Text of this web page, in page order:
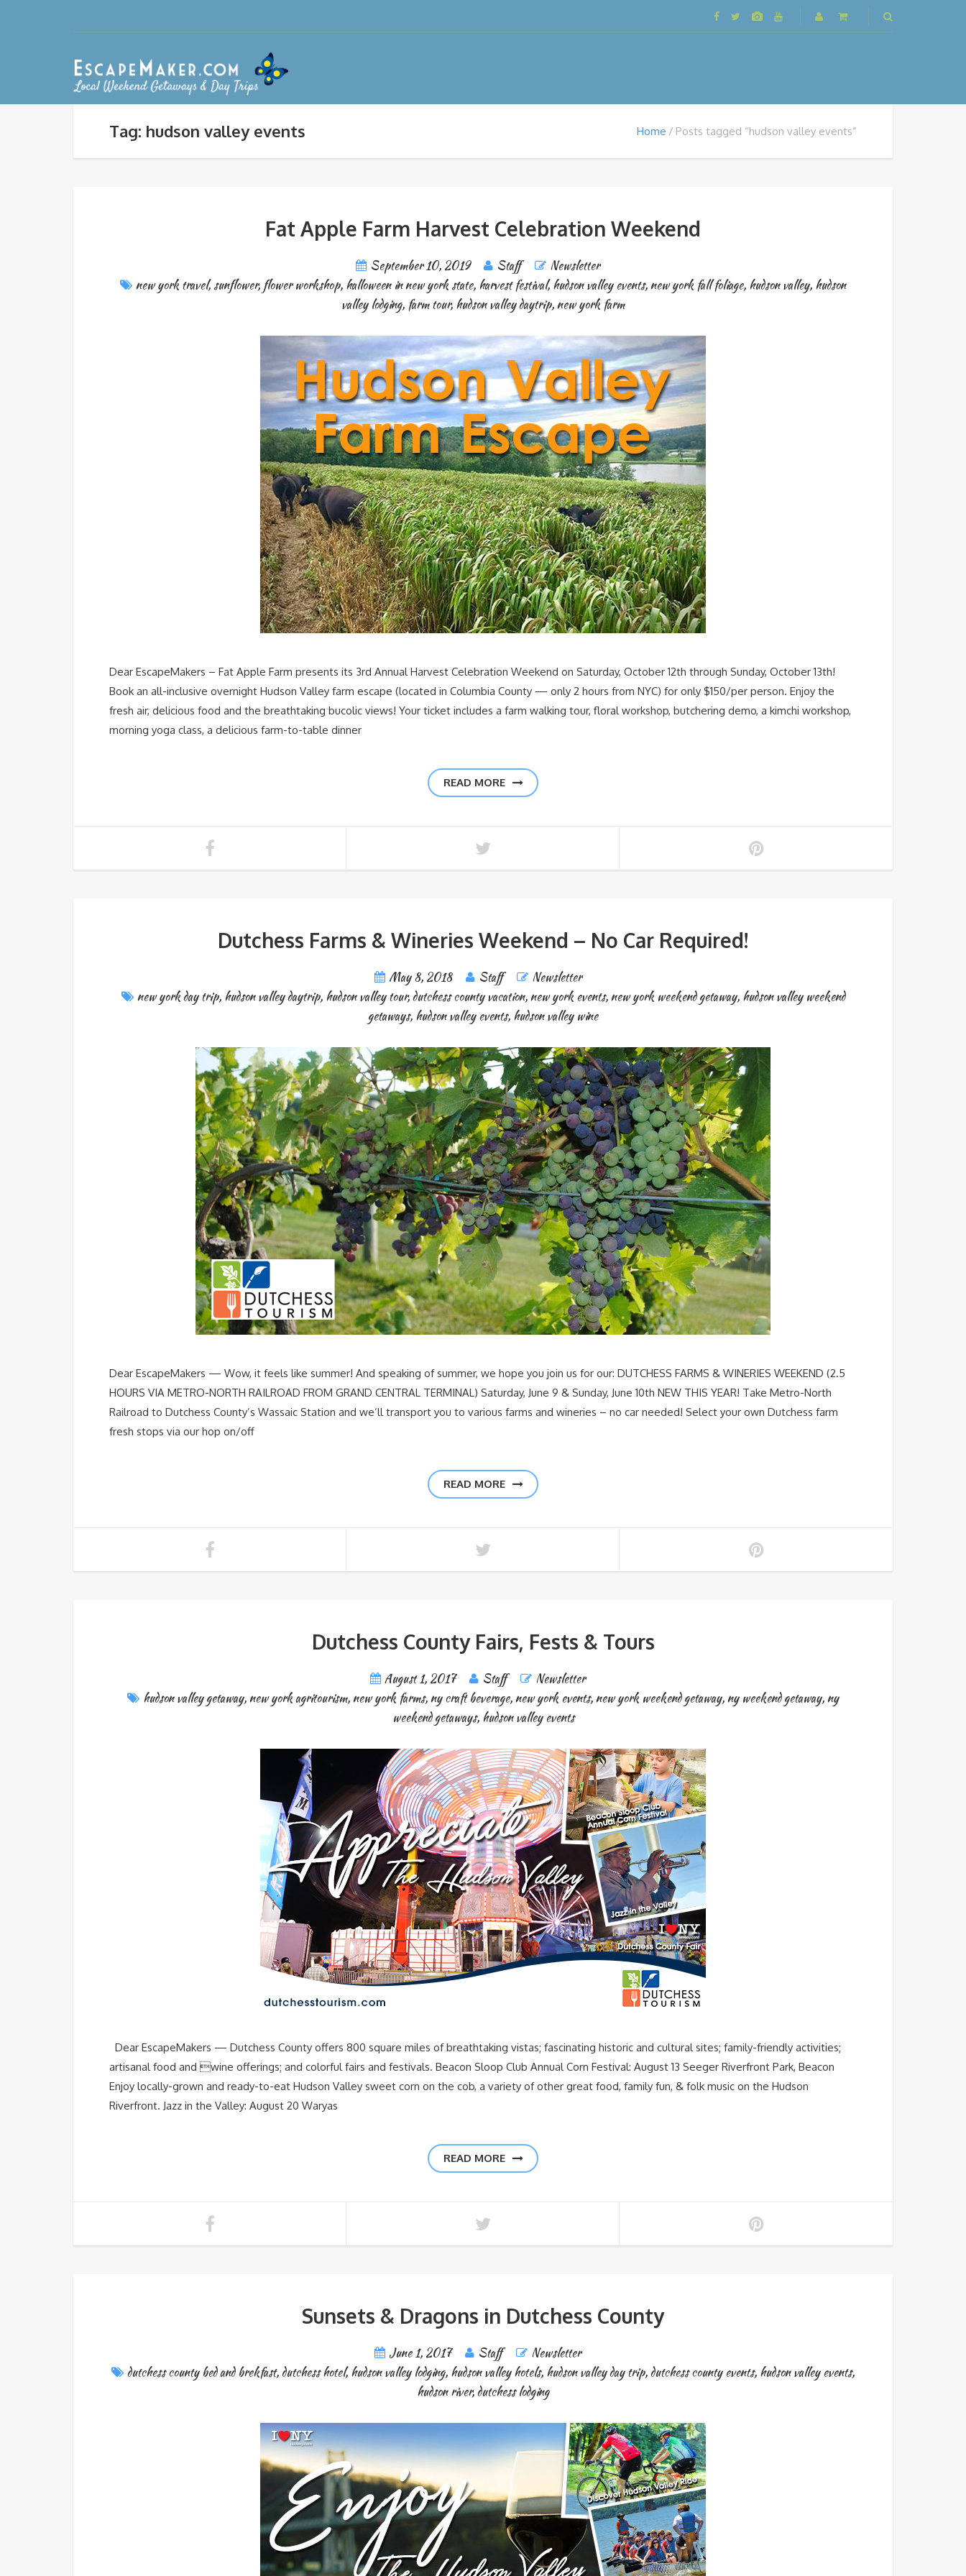
Tag: hudson valley events Home Posts tagged “hudson valley events”
Fat Apple Farm Harvest Celebration Weekend
September 10, 2019 Staff
Newsletter
new york travel,sunflower, flower workshop, halloween in new york state, harvest festival,hudson valley events, new york fall foliage, hudson valley, hudson
valley lodging, farm tour, hudson valley daytrip, new york farm
Dear EscapeMakers – Fat Apple Farm presents its 3rd Annual Harvest Celebration Weekend on Saturday, October 12th through Sunday, October 13th!
Book an all-inclusive overnight Hudson Valley farm escape (located in Columbia County — only 2 hours from NYC) for only $150/per person. Enjoy the
fresh air, delicious food and the breathtaking bucolic views! Your ticket includes a farm walking tour, floral workshop, butchering demo, a kimchi workshop,
morning yoga class, a delicious farm-to-table dinner
READ MORE
Dutchess Farms & Wineries Weekend – No Car Required!
May 8, 2018 Staff
Newsletter
new york day trip, hudson valley daytrip, hudson valley tour,dutchess county vacation, new york events, new york weekend getaway, hudson valley weekend
getaways, hudson valley events, hudson valley wine
Dear EscapeMakers — Wow, it feels like summer! And speaking of summer, we hope you join us for our: DUTCHESS FARMS & WINERIES WEEKEND (2.5
HOURS VIA METRO-NORTH RAILROAD FROM GRAND CENTRAL TERMINAL) Saturday, June 9 & Sunday, June 10th NEW THIS YEAR! Take Metro-North
Railroad to Dutchess County’s Wassaic Station and we’ll transport you to various farms and wineries – no car needed! Select your own Dutchess farm
fresh stops via our hop on/off
READ MORE
Dutchess County Fairs, Fests & Tours
August 1, 2017 Staff
Newsletter
hudson valley getaway, new york agritourism, new york farms, ny craft beverage, new york events, new york weekend getaway, ny weekend getaway, ny
weekend getaways, hudson valley events
Dear EscapeMakers — Dutchess County offers 800 square miles of breathtaking vistas; fascinating historic and cultural sites; family-friendly activities;
artisanal food and wine offerings; and colorful fairs and festivals. Beacon Sloop Club Annual Corn Festival: August 13 Seeger Riverfront Park, Beacon
Enjoy locally-grown and ready-to-eat Hudson Valley sweet corn on the cob, a variety of other great food, family fun, & folk music on the Hudson
Riverfront. Jazz in the Valley: August 20 Waryas
READ MORE
Sunsets & Dragons in Dutchess County
June 1, 2017 Staff
Newsletter
dutchess county bed and brekfast,dutchess hotel,hudson valley lodging, hudson valley hotels, hudson valley day trip,dutchess county events, hudson valley events,
hudson river,dutchess lodging